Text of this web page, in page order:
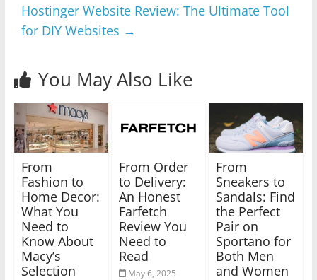
Hostinger Website Review: The Ultimate Tool
for DIY Websites →
You May Also Like
From
Fashion to
Home Decor:
What You
Need to
Know About
Macy’s
Selection
From Order
to Delivery:
An Honest
Farfetch
Review You
Need to
Read
May 6, 2025
From
Sneakers to
Sandals: Find
the Perfect
Pair on
Sportano for
Both Men
and Women